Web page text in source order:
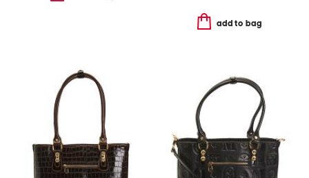
add to bag